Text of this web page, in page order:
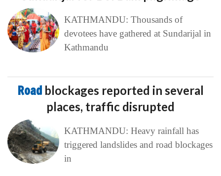
KATHMANDU: Thousands of
devotees have gathered at Sundarijal in
Kathmandu
Road blockages reported in several
places, traffic disrupted
KATHMANDU: Heavy rainfall has
triggered landslides and road blockages
in